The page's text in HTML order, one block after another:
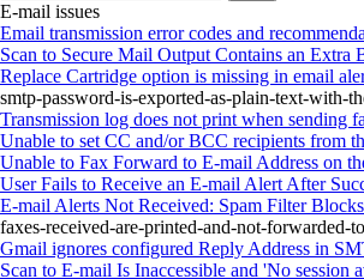
E-mail issues
Email transmission error codes and
Scan to Secure Mail Output Contains an
Replace Cartridge option is missing in email
smtp-password-is-exported-as-plain-text-with-
Transmission log does not print when sending
Unable to set CC and/or BCC recipients from
Unable to Fax Forward to E-mail Address on
User Fails to Receive an E-mail Alert After
E-mail Alerts Not Received: Spam Filter
faxes-received-are-printed-and-not-forwarded-
Gmail ignores configured Reply Address in
Scan to E-mail Is Inaccessible and 'No